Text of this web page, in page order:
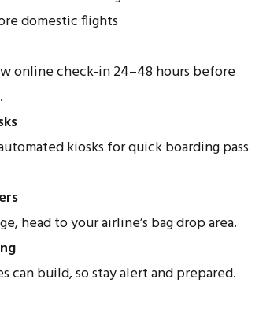
domestic flights
online check-in 24–48 hours before
kiosks for quick boarding pass
head to your airline’s bag drop area.
can build, so stay alert and prepared.